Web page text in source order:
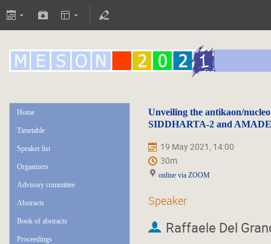
Home
Timetable
Speaker list
Organizers
Advisory committee
Abstracts
Book of abstracts
Proceedings
Unveiling the antikaon/
SIDDHARTA-2 and
19 May 2021, 14:00
30m
online via ZOOM
Speaker
Raffaele Del